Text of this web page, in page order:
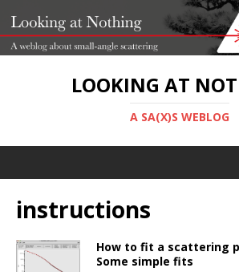
LOOKING AT
A SA(X)S WEBLOG
instructions
How to fit a scattering
Some simple fits